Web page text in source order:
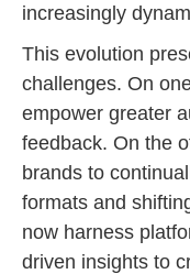
increasingly
This evolution
challenges. On
empower greater
feedback. On the
brands to
formats and
now harness
driven insights to